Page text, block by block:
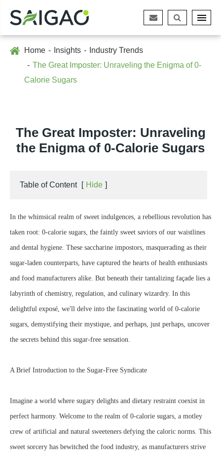
Home Insights
Industry Trends
The Great Imposter: Unraveling the Enigma of 0-
Calorie Sugars
The Great Imposter: Unraveling
the Enigma of 0-Calorie Sugars
Table of Content [ Hide ]
In the whimsical realm of sweet indulgences, a rebellious revolution has
taken root: 0-calorie sugars, the faintly sweet saviors of our waistlines
and dental hygiene. These saccharine impostors, masquerading as their
sugar-laden counterparts, have captured the hearts of health enthusiasts
and food manufacturers alike. But beneath their tantalizing façade lies a
labyrinth of chemistry, regulation, and culinary wizardry. In this
delightful exposé, we'll delve into the fascinating world of 0-calorie
sugars, demystifying their mystique, and perhaps, just perhaps, uncover
the secrets behind this sugar-free sensation.
A Brief Introduction to the Sugar-Free Syndicate
Imagine a world where sugary delights and dietary restraint coexist in
perfect harmony. Welcome to the realm of 0-calorie sugars, a motley
crew of artificial and natural sweeteners defying the caloric norms. This
sweet sorcery has bewitched the food industry, as manufacturers strive